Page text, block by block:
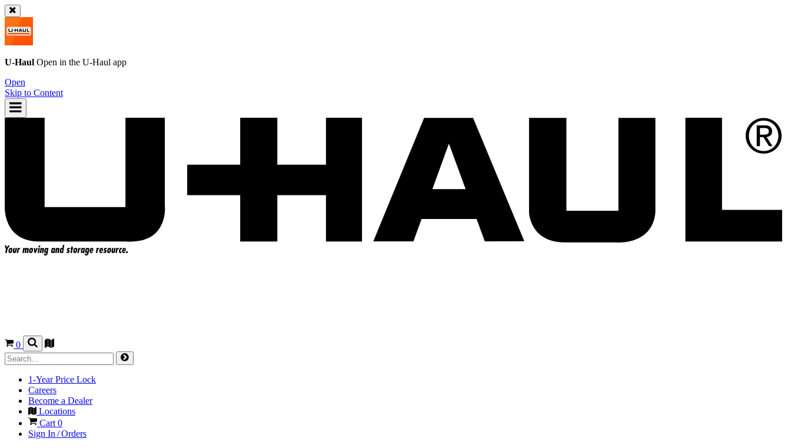
U-Haul Open in the U-Haul app
Open
Skip to Content
0
1-Year Price Lock
Careers
Become a Dealer
Locations
Cart0
Sign In / Orders